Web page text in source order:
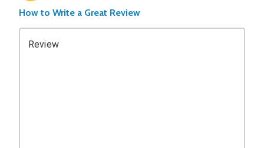
How to Write a Great Review
Review